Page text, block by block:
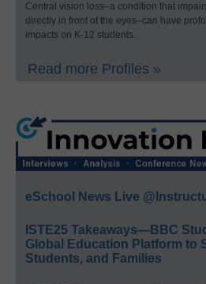
Central vision loss–a condition that
directly in front of the eyes–can have
impacts on K-12 students.
Read more Profiles »
eSchool News Live
ISTE25 Takeaways—BBC
Global Education Platform to
Students, and Families